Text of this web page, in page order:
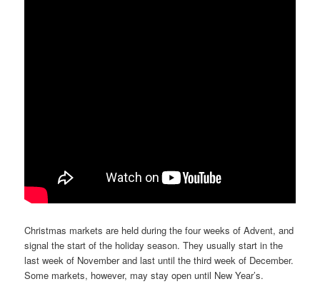
Christmas markets are held during the four weeks of Advent, and
signal the start of the holiday season. They usually start in the
last week of November and last until the third week of December.
Some markets, however, may stay open until New Year’s.